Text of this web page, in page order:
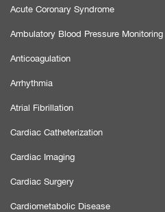
Acute Coronary Syndrome
Ambulatory Blood Pressure Monitoring
Anticoagulation
Arrhythmia
Atrial Fibrillation
Cardiac Catheterization
Cardiac Imaging
Cardiac Surgery
Cardiometabolic Disease